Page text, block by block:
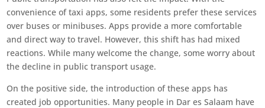
convenience of taxi apps, some residents prefer these services
over buses or minibuses. Apps provide a more comfortable
and direct way to travel. However, this shift has had mixed
reactions. While many welcome the change, some worry about
the decline in public transport usage.
On the positive side, the introduction of these apps has
created job opportunities. Many people in Dar es Salaam have